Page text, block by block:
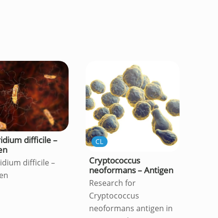
difficile –
difficile –
CL
Cryptococcus
neoformans – Antigen
Research for
Cryptococcus
neoformans antigen in